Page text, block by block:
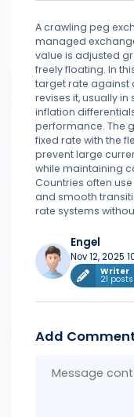
A crawling peg
managed
value is adjusted
freely floating. In
target rate against
revises it, usually
inflation
performance. The
fixed rate with the
prevent large
while maintaining
Countries often
and smooth
rate systems
Engel
Nov 12, 2025
Writer
21 posts
Add